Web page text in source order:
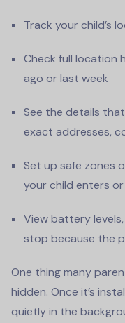
Track your child’s
Check full location
ago or last week
See the details
exact addresses,
Set up safe zones
your child enters
View battery
stop because the
One thing many
hidden. Once it’s
quietly in the